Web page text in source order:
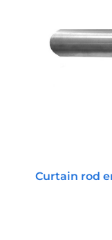
Curtain rod